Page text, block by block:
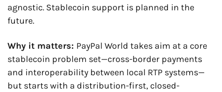
agnostic. Stablecoin support is planned in the
future.
Why it matters: PayPal World takes aim at a core
stablecoin problem set—cross-border payments
and interoperability between local RTP systems—
but starts with a distribution-first, closed-